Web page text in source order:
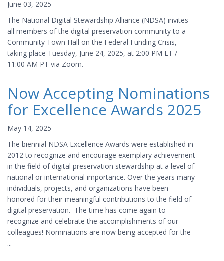
June 03, 2025
The National Digital Stewardship Alliance (NDSA) invites
all members of the digital preservation community to a
Community Town Hall on the Federal Funding Crisis,
taking place Tuesday, June 24, 2025, at 2:00 PM ET /
11:00 AM PT via Zoom.
Now Accepting Nominations
for Excellence Awards 2025
May 14, 2025
The biennial NDSA Excellence Awards were established in
2012 to recognize and encourage exemplary achievement
in the field of digital preservation stewardship at a level of
national or international importance. Over the years many
individuals, projects, and organizations have been
honored for their meaningful contributions to the field of
digital preservation. The time has come again to
recognize and celebrate the accomplishments of our
colleagues! Nominations are now being accepted for the
...